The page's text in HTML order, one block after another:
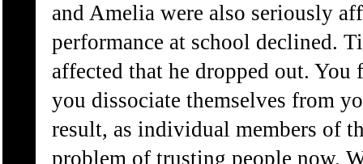
and Amelia were also seriously
performance at school declined.
affected that he dropped out.
you dissociate themselves from
result, as individual members of
problem of trusting people now.